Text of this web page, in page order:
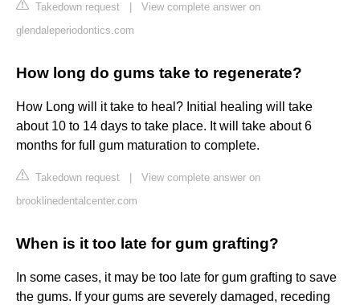
Takedown request
View complete answer on
glendaleperiodontics.com
How long do gums take to regenerate?
How Long will it take to heal? Initial healing will take
about 10 to 14 days to take place. It will take about 6
months for full gum maturation to complete.
Takedown request
View complete answer on
brooklinedentalcenter.com
When is it too late for gum grafting?
In some cases, it may be too late for gum grafting to save
the gums. If your gums are severely damaged, receding